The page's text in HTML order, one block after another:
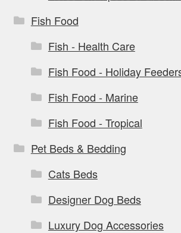
Fish Food
Fish - Health Care
Fish Food - Holiday
Fish Food - Marine
Fish Food - Tropical
Pet Beds & Bedding
Cats Beds
Designer Dog Beds
Luxury Dog Accessories